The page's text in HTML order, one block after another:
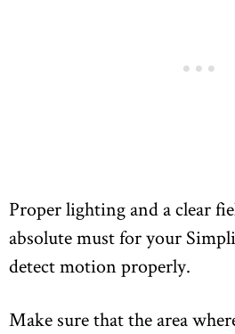
Proper lighting and a clear
absolute must for your
detect motion properly.
Make sure that the area